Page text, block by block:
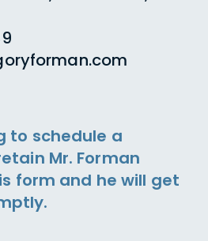
to schedule a
Mr. Forman
form and he will get